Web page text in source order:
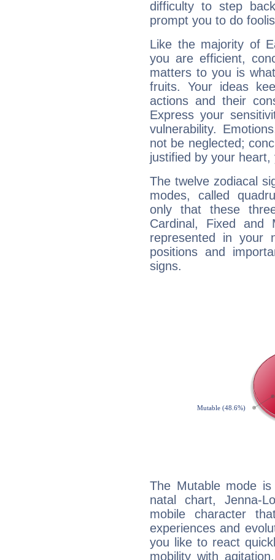
difficulty to step
prompt you to do
Like the majority of
you are efficient,
matters to you is
fruits. Your ideas
actions and their
Express your
vulnerability.
not be neglected;
justified by your
The twelve zodiacal
modes, called
only that these
Cardinal, Fixed and
represented in your
positions and
signs.
The Mutable mode
natal chart, Jenna-
mobile character
experiences and
you like to react
mobility with